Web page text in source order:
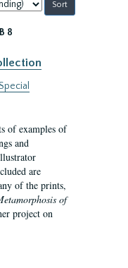
8
of examples of
and
are
of the prints,
of
project on